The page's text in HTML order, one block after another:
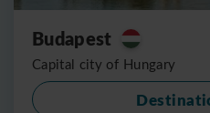
Budapest
Capital city of Hungary